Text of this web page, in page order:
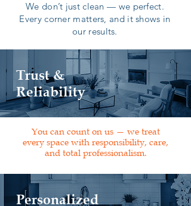
We don’t just clean — we perfect.
Every corner matters, and it shows in
our results.
Trust &
Reliability
You can count on us — we treat
every space with responsibility, care,
and total professionalism.
Personalized